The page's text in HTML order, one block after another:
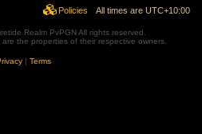
All times are UTC+10:00
Policies
Realm PvPGN All rights reserved.
the properties of their respective owners.
| Terms